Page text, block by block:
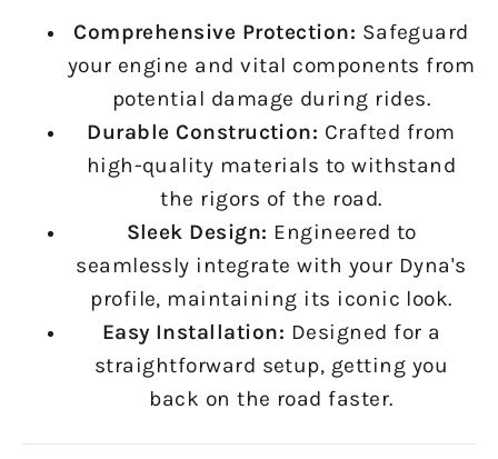
Comprehensive Protection: Safeguard
your engine and vital components from
potential damage during rides.
Durable Construction: Crafted from
high-quality materials to withstand
the rigors of the road.
Sleek Design: Engineered to
seamlessly integrate with your Dyna's
profile, maintaining its iconic look.
Easy Installation: Designed for a
straightforward setup, getting you
back on the road faster.